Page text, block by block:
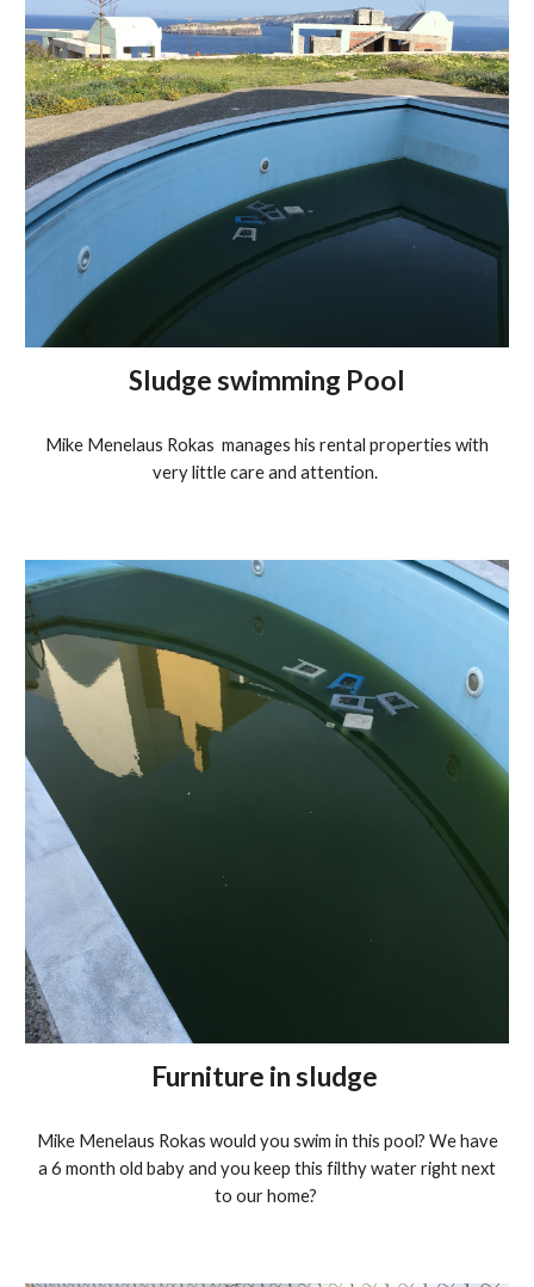
Sludge swimming Pool
Mike Menelaus Rokas manages his rental properties with
very little care and attention.
Furniture in sludge
Mike Menelaus Rokas would you swim in this pool? We have
a 6 month old baby and you keep this filthy water right next
to our home?